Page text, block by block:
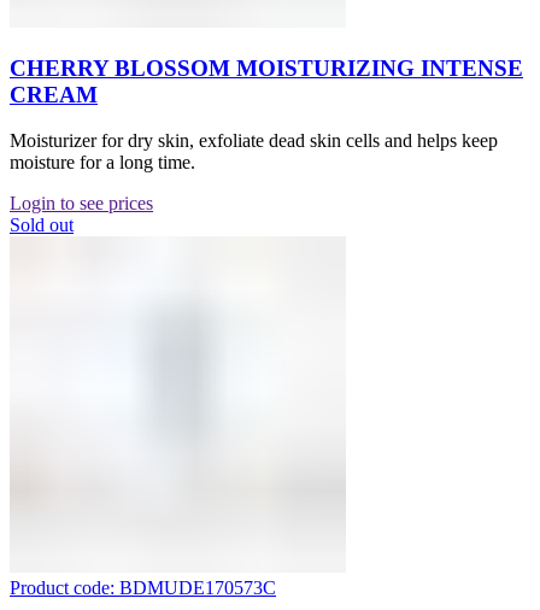
CHERRY BLOSSOM MOISTURIZING INTENSE
CREAM
Moisturizer for dry skin, exfoliate dead skin cells and helps keep
moisture for a long time.
Login to see prices
Sold out
Product code: BDMUDE170573C